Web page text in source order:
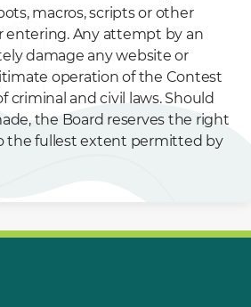
macros, scripts or other
entering. Any attempt by an
damage any website or
operation of the Contest
criminal and civil laws. Should
the Board reserves the right
the fullest extent permitted by